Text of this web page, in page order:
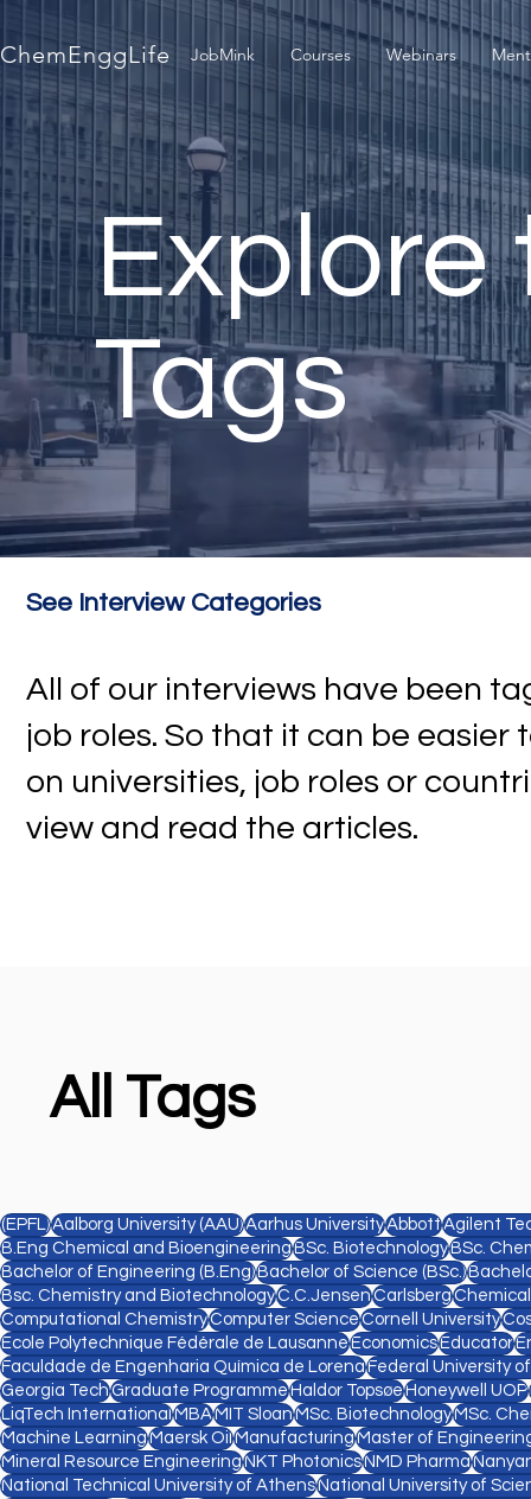
ChemEnggLife JobMink Courses Webinars
Explore
Tags
See Interview Categories
All of our interviews have been
job roles. So that it can be
on universities, job roles or
view and read the articles.
All Tags
(EPFL)Aalborg University (AAU)Aarhus UniversityAbbottAgilent
B.Eng Chemical and BioengineeringBSc. BiotechnologyBSc.
Bachelor of Engineering (B.Eng)Bachelor of Science (BSc.)
Bsc. Chemistry and BiotechnologyC.C.JensenCarlsberg
Computational ChemistryComputer ScienceCornell University
Ecole Polytechnique Fédérale de LausanneEconomicsEducator
Faculdade de Engenharia Química de LorenaFederal University
Georgia TechGraduate ProgrammeHaldor TopsøeHoneywell UOP
LiqTech InternationalMBAMIT SloanMSc. BiotechnologyMSc.
Machine LearningMaersk OilManufacturingMaster of
Mineral Resource EngineeringNKT PhotonicsNMD Pharma
National Technical University of AthensNational University of